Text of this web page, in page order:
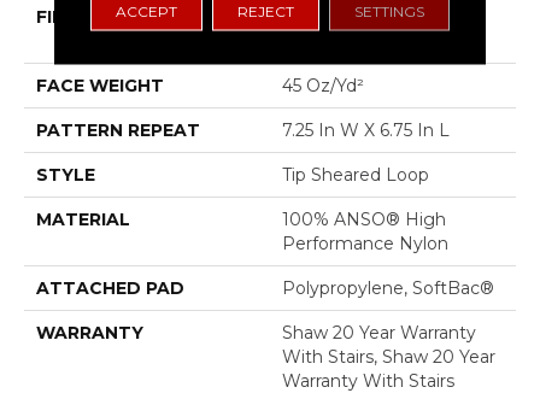
FIBER
100% ANSO® High
FACE WEIGHT 45 Oz/yd²
PATTERN REPEAT 7.25 In W X 6.75 In L
STYLE Tip Sheared Loop
MATERIAL
100% ANSO® High
Performance Nylon
ATTACHED PAD Polypropylene, SoftBac®
WARRANTY
Shaw 20 Year Warranty
With Stairs, Shaw 20 Year
Warranty With Stairs
ACCEPT REJECT SETTINGS